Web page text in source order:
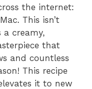
the internet:
This isn’t
a creamy,
that
and countless
This recipe
it to new